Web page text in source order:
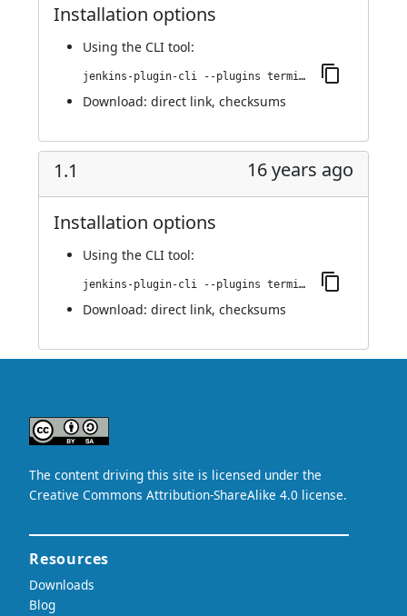
Installation options
Using the CLI tool:
jenkins-plugin-cli --plugins terminal:1.2
Download: direct link, checksums
1.1 16 years ago
Installation options
Using the CLI tool:
jenkins-plugin-cli --plugins terminal:1.1
Download: direct link, checksums